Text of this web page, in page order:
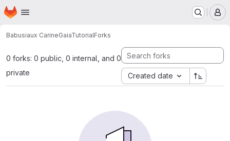
Skip to main content
Homepage
Babusiaux CarineGaiaTutorialForks
0 forks: 0 public, 0 internal, and 0
private
Created date